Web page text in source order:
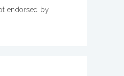
endorsed by